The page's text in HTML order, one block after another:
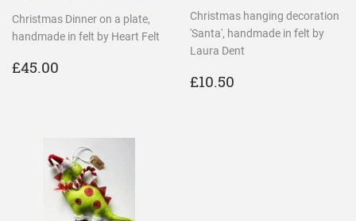
Christmas Dinner on a plate,
handmade in felt by Heart Felt
REGULAR
£45.00
Christmas hanging decoration
'Santa', handmade in felt by
Laura Dent
REGULAR
£10.50